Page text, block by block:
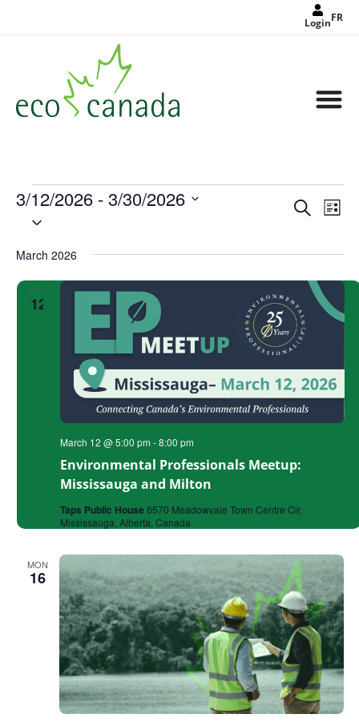
LoginFR
Events
Search
Search
List
3/12/2026 - 3/30/2026
Select
March 2026
THU
12
Environmental Professionals Meetup:
Mississauga and Milton
March 12 @ 5:00 pm-8:00 pm
Taps Public House6570 Meadowvale Town Centre Cir,
Mississauga, Alberta, Canada
MON
16